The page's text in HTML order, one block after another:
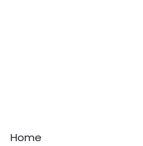
Home